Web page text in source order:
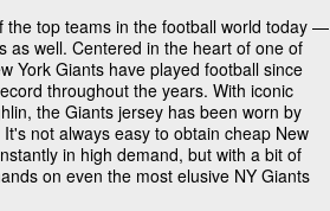
the top teams in the football world today —
as well. Centered in the heart of one of
York Giants have played football since
throughout the years. With iconic
the Giants jersey has been worn by
not always easy to obtain cheap New
in high demand, but with a bit of
on even the most elusive NY Giants